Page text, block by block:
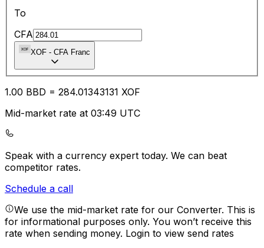
To
CFA
XOF - CFA Franc
1.00 BBD = 284.01343131 XOF
Mid-market rate at 03:49 UTC
Speak with a currency expert today. We can beat
competitor rates.
Schedule a call
We use the mid-market rate for our Converter. This is
for informational purposes only. You won’t receive this
rate when sending money. Login to view send rates